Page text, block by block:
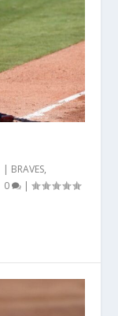
| BRAVES,
0 |